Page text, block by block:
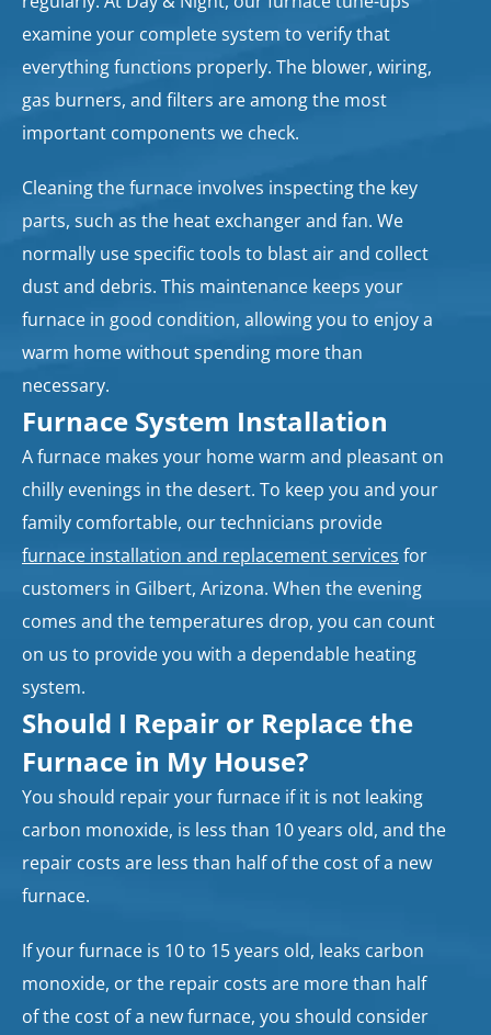
examine your complete system to verify that
everything functions properly. The blower, wiring,
gas burners, and filters are among the most
important components we check.
Cleaning the furnace involves inspecting the key
parts, such as the heat exchanger and fan. We
normally use specific tools to blast air and collect
dust and debris. This maintenance keeps your
furnace in good condition, allowing you to enjoy a
warm home without spending more than
necessary.
Furnace System Installation
A furnace makes your home warm and pleasant on
chilly evenings in the desert. To keep you and your
family comfortable, our technicians provide
furnace installation and replacement services for
customers in Gilbert, Arizona. When the evening
comes and the temperatures drop, you can count
on us to provide you with a dependable heating
system.
Should I Repair or Replace the
Furnace in My House?
You should repair your furnace if it is not leaking
carbon monoxide, is less than 10 years old, and the
repair costs are less than half of the cost of a new
furnace.
If your furnace is 10 to 15 years old, leaks carbon
monoxide, or the repair costs are more than half
of the cost of a new furnace, you should consider